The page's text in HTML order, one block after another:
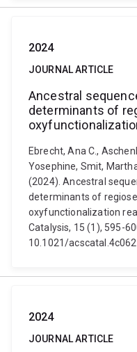
2024
JOURNAL ARTICLE
Ancestral
determinants of
Ebrecht, Ana C.,
Yosephine, Smit,
(2024). Ancestral
determinants of
oxyfunctionalization
Catalysis, 15 (1), 595-
10.1021/
2024
JOURNAL ARTICLE